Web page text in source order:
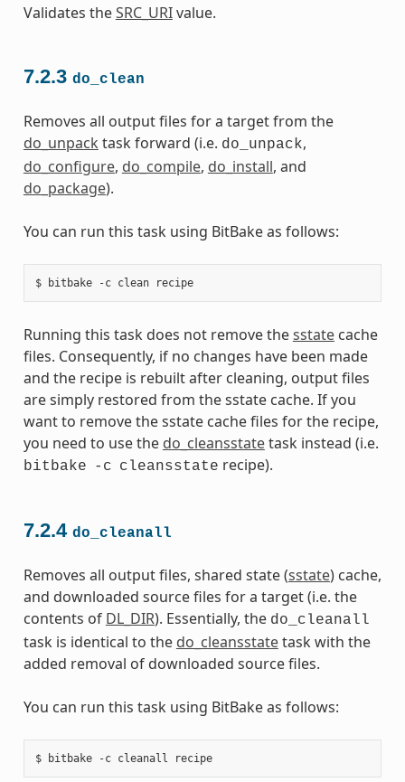
Validates theSRC_URIvalue.
7.2.3 do_clean
Removes all output files for a target from the
do_unpack task forward (i.e. do_unpack,
do_configure, do_compile, do_install, and
do_package).
You can run this task using BitBake as follows:
$ bitbake -c clean recipe
Running this task does not remove thesstatecache
files. Consequently, if no changes have been made
and the recipe is rebuilt after cleaning, output files
are simply restored from the sstate cache. If you
want to remove the sstate cache files for the recipe,
you need to use the do_cleansstatetask instead (i.e.
bitbake -c cleansstate recipe).
7.2.4 do_cleanall
Removes all output files, shared state (sstate) cache,
and downloaded source files for a target (i.e. the
contents of DL_DIR). Essentially, the do_cleanall
task is identical to the do_cleansstatetask with the
added removal of downloaded source files.
You can run this task using BitBake as follows:
$ bitbake -c cleanall recipe